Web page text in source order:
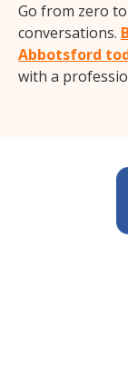
Go from zero
conversations.
Abbotsford
with a